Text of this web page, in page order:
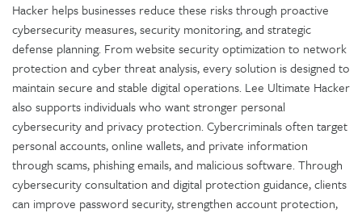
Hacker helps businesses reduce these risks through proactive
cybersecurity measures, security monitoring, and strategic
defense planning. From website security optimization to network
protection and cyber threat analysis, every solution is designed to
maintain secure and stable digital operations. Lee Ultimate Hacker
also supports individuals who want stronger personal
cybersecurity and privacy protection. Cybercriminals often target
personal accounts, online wallets, and private information
through scams, phishing emails, and malicious software. Through
cybersecurity consultation and digital protection guidance, clients
can improve password security, strengthen account protection,